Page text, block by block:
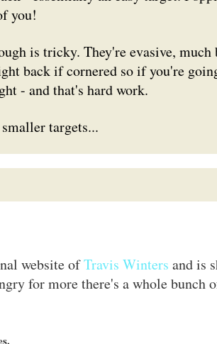
you!
is tricky. They're evasive,
back if cornered so if you're
- and that's hard work.
targets...
website ofTravis Winters and is
for more there's a whole bunch